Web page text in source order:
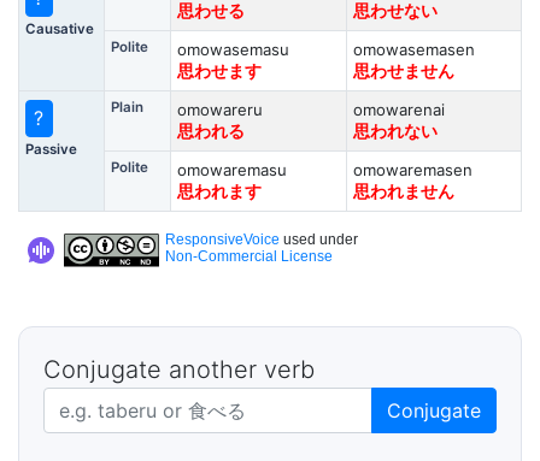
Causative
思わせる 思わせない
Polite
omowasemasu
思わせます
omowasemasen
思わせません
?
Passive
Plain
omowareru
思われる
omowarenai
思われない
Polite
omowaremasu
思われます
omowaremasen
思われません
ResponsiveVoice used under
Non-Commercial License
Conjugate another verb
Japanese verb in dictionary form Conjugate